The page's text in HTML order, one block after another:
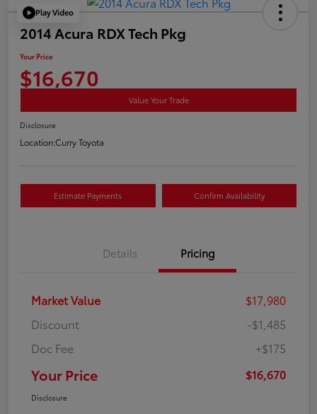
Play Video
2014 Acura RDX Tech Pkg
Your Price
$16,670
Value Your Trade
Disclosure
Location:Curry Toyota
Estimate Payments Confirm Availability
Details Pricing
Market Value
$17,980
Discount
-$1,485
Doc Fee
+$175
Your Price $16,670
Disclosure